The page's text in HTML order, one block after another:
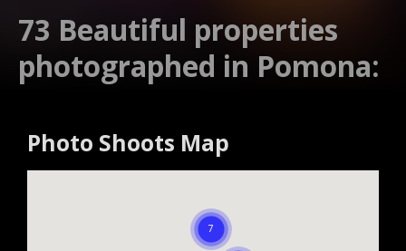
73 Beautiful properties
photographed in Pomona:
Photo Shoots Map